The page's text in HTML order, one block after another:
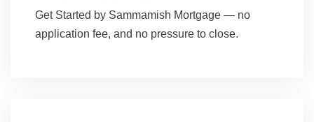
Get Started by Sammamish Mortgage — no
application fee, and no pressure to close.